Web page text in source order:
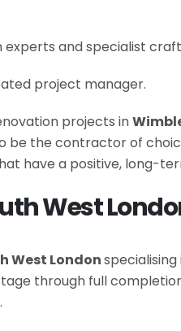
experts and specialist
project manager.
projects in
be the contractor of
have a positive, long-
West
West Londonspecialising
through full
.